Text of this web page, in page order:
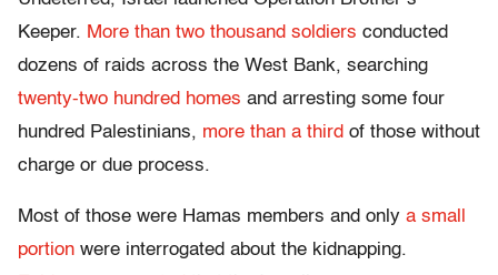
Keeper. More than two thousand soldiers conducted
dozens of raids across the West Bank, searching
twenty-two hundred homes and arresting some four
hundred Palestinians, more than a third of those without
charge or due process.
Most of those were Hamas members and only a small
portion were interrogated about the kidnapping.